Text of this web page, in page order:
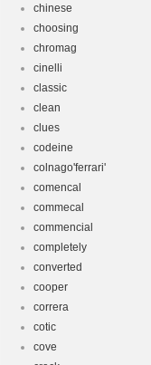
chinese
choosing
chromag
cinelli
classic
clean
clues
codeine
colnago'ferrari'
comencal
commecal
commencial
completely
converted
cooper
correra
cotic
cove